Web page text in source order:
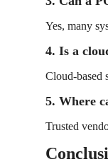
Yes, many
4. Is a
Cloud-based
5. Where
Trusted